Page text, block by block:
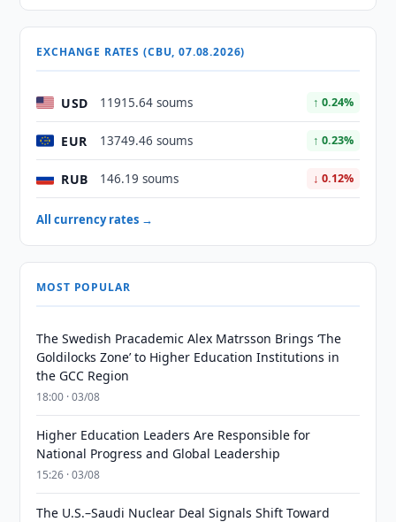
EXCHANGE RATES (CBU, 07.08.2026)
USD 11915.64 soums ↑ 0.24%
EUR 13749.46 soums ↑ 0.23%
RUB 146.19 soums ↓ 0.12%
All currency rates →
MOST POPULAR
The Swedish Pracademic Alex Matrsson Brings ‘The
Goldilocks Zone’ to Higher Education Institutions in
the GCC Region
18:00 · 03/08
Higher Education Leaders Are Responsible for
National Progress and Global Leadership
15:26 · 03/08
The U.S.–Saudi Nuclear Deal Signals Shift Toward